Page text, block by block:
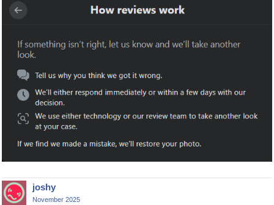
joshy
November 2025